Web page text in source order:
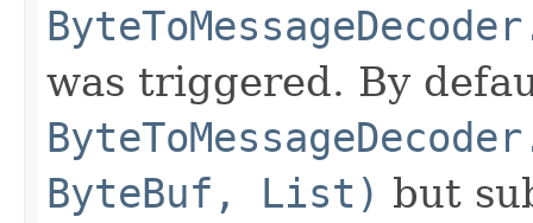
was triggered. By
ByteBuf, List) but